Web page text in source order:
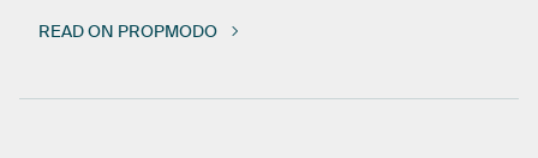
READ ON PROPMODO